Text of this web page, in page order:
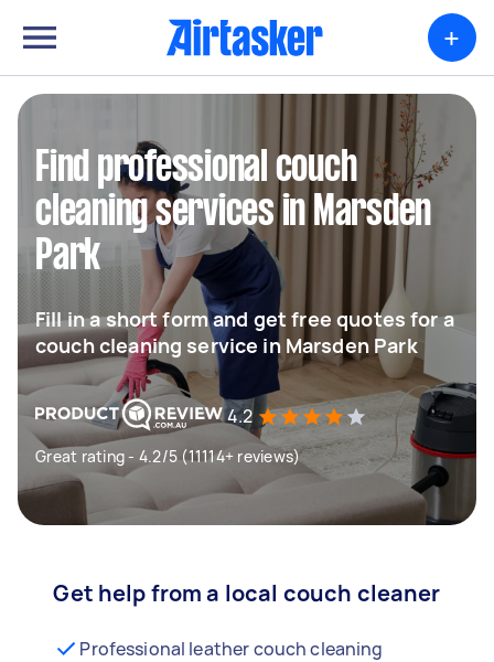
+
Find professional couch
cleaning services in Marsden
Park
Fill in a short form and get free quotes for a
couch cleaning service in Marsden Park
4.2
Great rating - 4.2/5 (11114+ reviews)
Get help from a local couch cleaner
Professional leather couch cleaning